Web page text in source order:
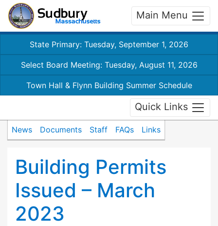
Main Menu
State Primary: Tuesday, September 1, 2026
Select Board Meeting: Tuesday, August 11, 2026
Town Hall & Flynn Building Summer Schedule
Quick Links
News Documents Staff FAQs Links
Building Permits
Issued – March
2023